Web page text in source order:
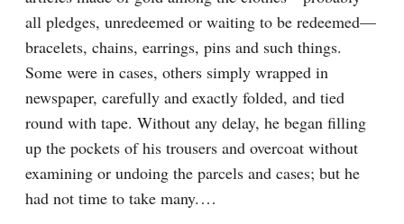
all pledges, unredeemed or waiting to be redeemed⁠—
bracelets, chains, earrings, pins and such things.
Some were in cases, others simply wrapped in
newspaper, carefully and exactly folded, and tied
round with tape. Without any delay, he began filling
up the pockets of his trousers and overcoat without
examining or undoing the parcels and cases; but he
had not time to take many.⁠ ⁠…